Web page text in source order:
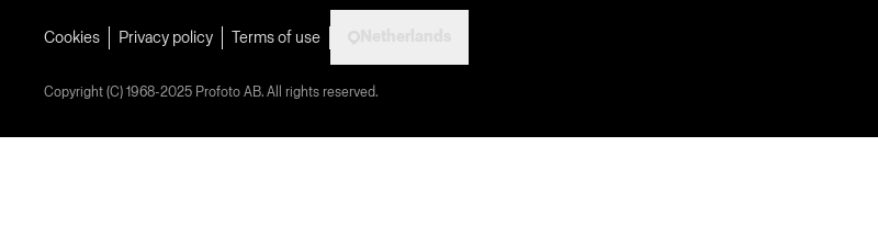
Cookies Privacy policy Terms of use
Copyright (C) 1968-2025 Profoto AB. All rights reserved.